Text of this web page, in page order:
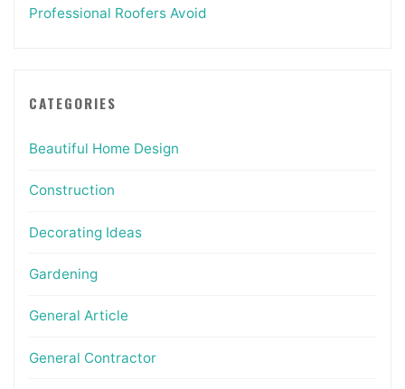
Professional Roofers Avoid
CATEGORIES
Beautiful Home Design
Construction
Decorating Ideas
Gardening
General Article
General Contractor